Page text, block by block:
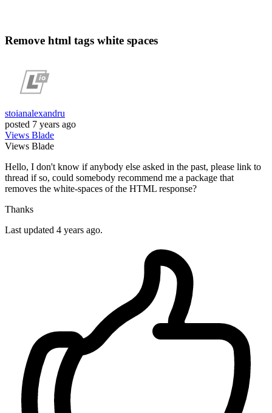
Remove html tags white spaces
stoianalexandru
posted 7 years ago
Views Blade
Views Blade
Hello, I don't know if anybody else asked in the past, please link to
thread if so, could somebody recommend me a package that
removes the white-spaces of the HTML response?
Thanks
Last updated 4 years ago.